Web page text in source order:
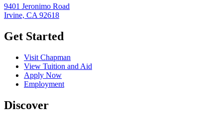
9401 Jeronimo Road
Irvine, CA 92618
Get Started
Visit Chapman
View Tuition and Aid
Apply Now
Employment
Discover